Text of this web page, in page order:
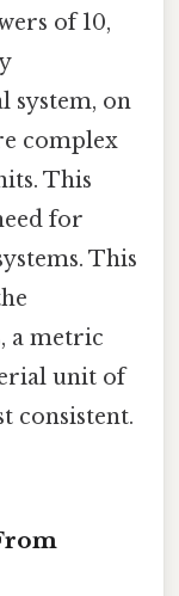
of 10,
system, on
complex
This
for
This
a metric
unit of
consistent.